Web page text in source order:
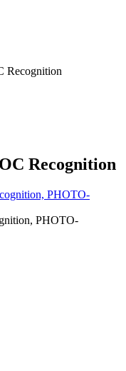
Recognition
Recognition
PHOTO-